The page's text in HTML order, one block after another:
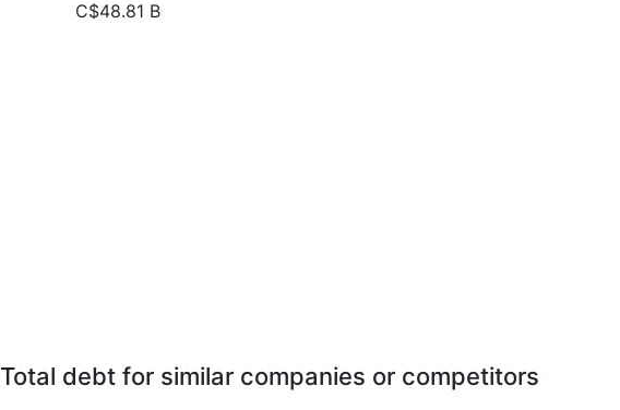
C$48.81 B
Total debt for similar companies or competitors